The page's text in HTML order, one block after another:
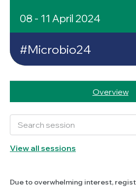
08 - 11 April 2024
#Microbio24
Overview
View all sessions
Due to overwhelming interest,